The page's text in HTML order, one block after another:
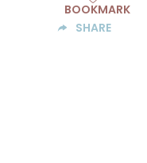
BOOKMARK
SHARE